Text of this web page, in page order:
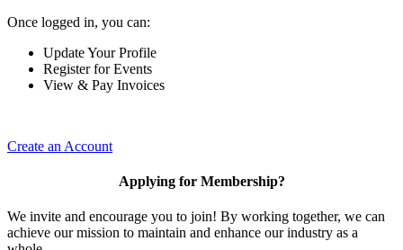
Once logged in, you can:
Update Your Profile
Register for Events
View & Pay Invoices
Create an Account
Applying for Membership?
We invite and encourage you to join! By working together, we can
achieve our mission to maintain and enhance our industry as a